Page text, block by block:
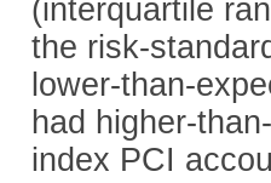
(interquartile
the risk-
lower-than-
had higher-
index PCI